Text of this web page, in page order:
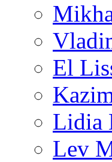
El
Lidia
Lev